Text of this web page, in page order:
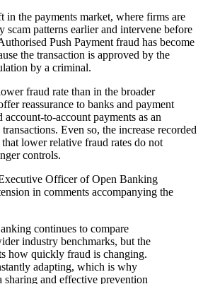
in the payments market, where firms are
scam patterns earlier and intervene before
Push Payment fraud has become
the transaction is approved by the
by a criminal.
fraud rate than in the broader
reassurance to banks and payment
to-account payments as an
Even so, the increase recorded
lower relative fraud rates do not
controls.
Officer of Open Banking
in comments accompanying the
continues to compare
industry benchmarks, but the
how quickly fraud is changing.
adapting, which is why
sharing and effective prevention